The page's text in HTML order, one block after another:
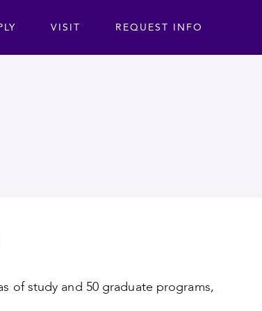
VISIT REQUEST INFO
of study and 50 graduate programs,